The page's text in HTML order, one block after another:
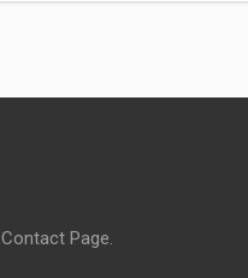
Contact Page.